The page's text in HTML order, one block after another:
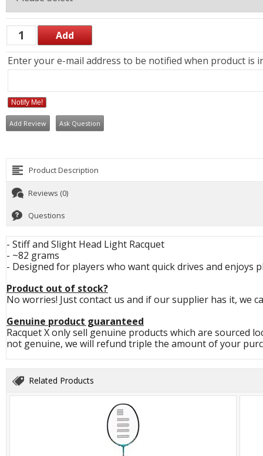
Enter your e-mail address to be notified when product is
Notify Me!
Add Review Ask Question
Product Description
Reviews (0)
Questions
- Stiff and Slight Head Light Racquet
- ~82 grams
- Designed for players who want quick drives and enjoys
Product out of stock?
No worries! Just contact us and if our supplier has it, we
Genuine product guaranteed
Racquet X only sell genuine products which are sourced
not genuine, we will refund triple the amount of your
Related Products